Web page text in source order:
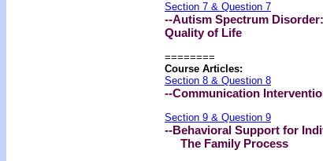
Section 7 & Question 7
--Autism Spectrum
Quality of Life
========
Course Articles:
Section 8 & Question 8
--Communication
Section 9 & Question 9
--Behavioral Support for
The Family Process